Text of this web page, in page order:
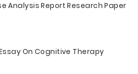
Analysis Report Research Paper
On Cognitive Therapy